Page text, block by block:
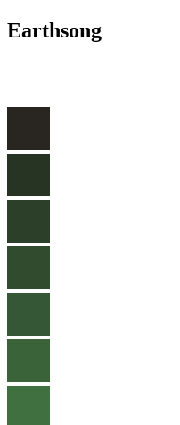
Earthsong